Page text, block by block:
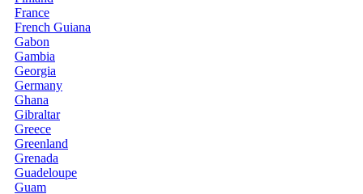
France
French Guiana
Gabon
Gambia
Georgia
Germany
Ghana
Gibraltar
Greece
Greenland
Grenada
Guadeloupe
Guam